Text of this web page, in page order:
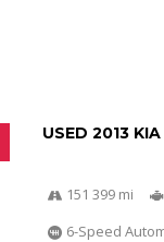
USED 2013 KIA
151 399 mi
6-Speed